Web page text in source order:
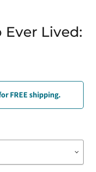
Lived:
FREE shipping.